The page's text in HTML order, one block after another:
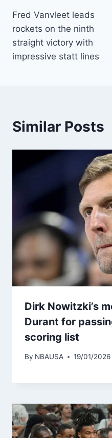
navigation
Fred Vanvleet leads
rockets on the ninth
straight victory with
impressive statt lines
Similar Posts
Dirk Nowitzki’s
Durant for
scoring list
By NBAUSA 19/01/2026